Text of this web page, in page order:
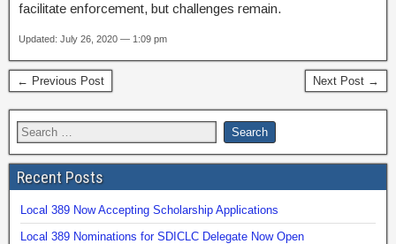
facilitate enforcement, but challenges remain.
Updated: July 26, 2020 — 1:09 pm
← Previous Post Next Post →
Recent Posts
Local 389 Now Accepting Scholarship Applications
Local 389 Nominations for SDICLC Delegate Now Open